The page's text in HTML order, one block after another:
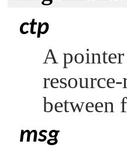
ctp
A
between
msg